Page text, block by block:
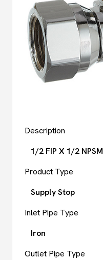
Description
1/2 FIP X 1/2 NPSM
Product Type
Supply Stop
Inlet Pipe Type
Iron
Outlet Pipe Type